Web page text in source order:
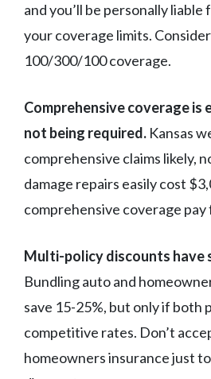
and you’ll be personally liable
your coverage limits.
100/300/100 coverage.
Comprehensive coverage is
not being required. Kansas
comprehensive claims likely,
damage repairs easily cost
comprehensive coverage
Multi-policy discounts have
Bundling auto and
save 15-25%, but only if both
competitive rates. Don’t
homeowners insurance just